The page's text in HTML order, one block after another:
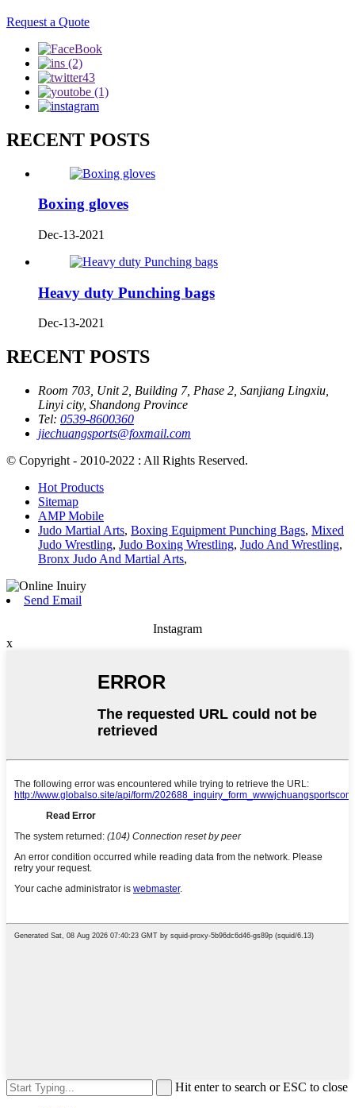
Request a Quote
RECENT POSTS
Boxing gloves
Dec-13-2021
Heavy duty Punching bags
Dec-13-2021
RECENT POSTS
Room 703, Unit 2, Building 7, Phase 2, Sanjiang Lingxiu,
Linyi city, Shandong Province
Tel: 0539-8600360
jiechuangsports@foxmail.com
© Copyright - 2010-2022 : All Rights Reserved.
Hot Products
Sitemap
AMP Mobile
Judo Martial Arts, Boxing Equipment Punching Bags, Mixed
Judo Wrestling, Judo Boxing Wrestling, Judo And Wrestling,
Bronx Judo And Martial Arts,
Send Email
Instagram
x
Hit enter to search or ESC to close